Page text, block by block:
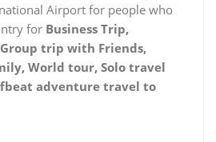
Airport for people who
for Business Trip,
trip with Friends,
World tour, Solo travel
adventure travel to